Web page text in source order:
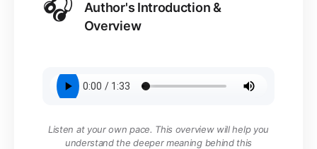
🎧
Author's Introduction &
Overview
Listen at your own pace. This overview will help you
understand the deeper meaning behind this